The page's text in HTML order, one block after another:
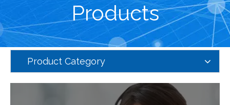
Products
Product Category